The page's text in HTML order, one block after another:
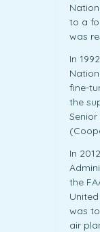
to a
was
In
fine-
the
In
the
was
air